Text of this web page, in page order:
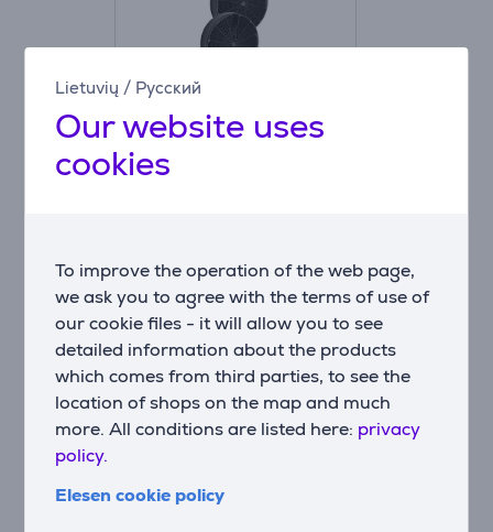
Lietuvių / Русский
Our website uses
cookies
To improve the operation of the web page,
we ask you to agree with the terms of use of
our cookie files - it will allow you to see
detailed information about the products
which comes from third parties, to see the
location of shops on the map and much
more. All conditions are listed here: privacy
policy.
Elesen cookie policy
Faber F8 KIT 2 C.F.
D196 H37 - Carbon
filter
20.99 €
Compatible products